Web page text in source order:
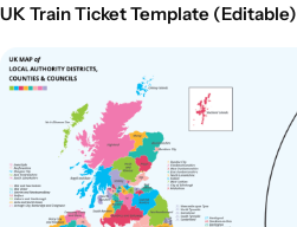
UK Train Ticket Template (Editable)